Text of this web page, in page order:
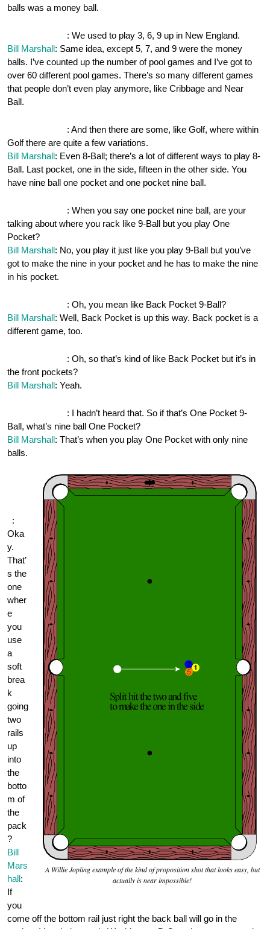
balls was a money ball.
: We used to play 3, 6, 9 up in New England.
Bill Marshall: Same idea, except 5, 7, and 9 were the money
balls. I’ve counted up the number of pool games and I’ve got to
over 60 different pool games. There’s so many different games
that people don’t even play anymore, like Cribbage and Near
Ball.
: And then there are some, like Golf, where within
Golf there are quite a few variations.
Bill Marshall: Even 8-Ball; there’s a lot of different ways to play 8-
Ball. Last pocket, one in the side, fifteen in the other side. You
have nine ball one pocket and one pocket nine ball.
: When you say one pocket nine ball, are your
talking about where you rack like 9-Ball but you play One
Pocket?
Bill Marshall: No, you play it just like you play 9-Ball but you’ve
got to make the nine in your pocket and he has to make the nine
in his pocket.
: Oh, you mean like Back Pocket 9-Ball?
Bill Marshall: Well, Back Pocket is up this way. Back pocket is a
different game, too.
: Oh, so that’s kind of like Back Pocket but it’s in
the front pockets?
Bill Marshall: Yeah.
: I hadn’t heard that. So if that’s One Pocket 9-
Ball, what’s nine ball One Pocket?
Bill Marshall: That’s when you play One Pocket with only nine
balls.
A Willie Jopling example of the kind of proposition shot that looks easy, but
actually is near impossible!
:
Oka
y.
That’
s the
one
wher
e
you
use
a
soft
brea
k
going
two
rails
up
into
the
botto
m of
the
pack
?
Bill
Mars
hall:
If
you
come off the bottom rail just right the back ball will go in the